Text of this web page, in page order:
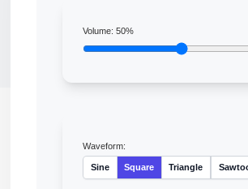
Volume:50%
Waveform:
Sine Square Triangle